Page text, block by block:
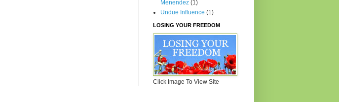
Menendez (1)
Undue Influence (1)
LOSING YOUR FREEDOM
Click Image To View Site